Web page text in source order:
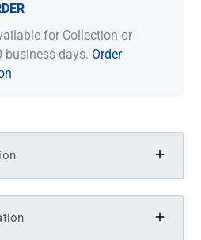
for Collection or
business days. Order